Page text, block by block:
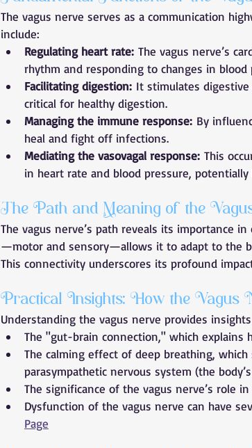
The vagus nerve serves as a communication
include:
Regulating heart rate: The vagus nerve’s
rhythm and responding to changes in blood
Facilitating digestion: It stimulates
critical for healthy digestion.
Managing the immune response: By
heal and fight off infections.
Mediating the vasovagal response: This
in heart rate and blood pressure,
The Path and Meaning of the
The vagus nerve’s path reveals its importance
—motor and sensory—allows it to adapt to the
This connectivity underscores its profound
Practical Insights: How the Vagus
Understanding the vagus nerve provides
The "gut-brain connection," which explains
The calming effect of deep breathing,
parasympathetic nervous system (the
The significance of the vagus nerve’s role
Dysfunction of the vagus nerve can have
Page